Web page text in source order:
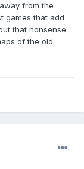
from the
games that add
that nonsense.
of the old